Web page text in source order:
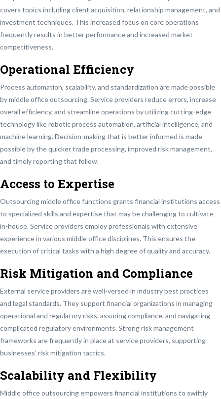
covers topics including client acquisition, relationship management, and
investment techniques. This increased focus on core operations
frequently results in better performance and increased market
competitiveness.
Operational Efficiency
Process automation, scalability, and standardization are made possible
by middle office outsourcing. Service providers reduce errors, increase
overall efficiency, and streamline operations by utilizing cutting-edge
technology like robotic process automation, artificial intelligence, and
machine learning. Decision-making that is better informed is made
possible by the quicker trade processing, improved risk management,
and timely reporting that follow.
Access to Expertise
Outsourcing middle office functions grants financial institutions access
to specialized skills and expertise that may be challenging to cultivate
in-house. Service providers employ professionals with extensive
experience in various middle office disciplines. This ensures the
execution of critical tasks with a high degree of quality and accuracy.
Risk Mitigation and Compliance
External service providers are well-versed in industry best practices
and legal standards. They support financial organizations in managing
operational and regulatory risks, assuring compliance, and navigating
complicated regulatory environments. Strong risk management
frameworks are frequently in place at service providers, supporting
businesses’ risk mitigation tactics.
Scalability and Flexibility
Middle office outsourcing empowers financial institutions to swiftly